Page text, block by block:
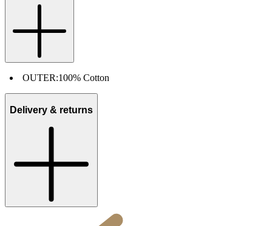
OUTER:100% Cotton
Delivery & returns